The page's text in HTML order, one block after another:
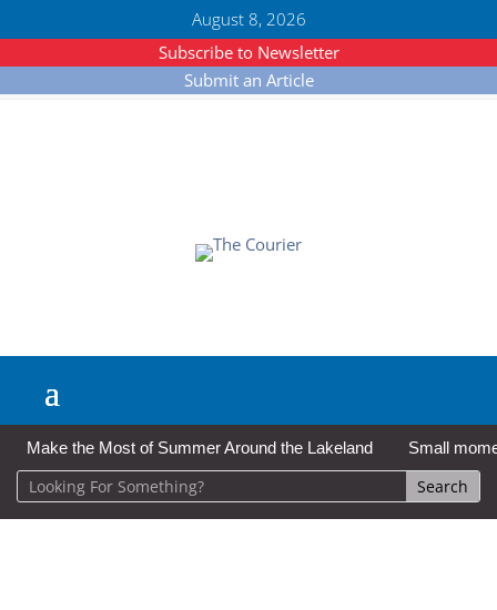
August 8, 2026
Subscribe to Newsletter
Submit an Article
Make the Most of Summer Around the Lakeland Small